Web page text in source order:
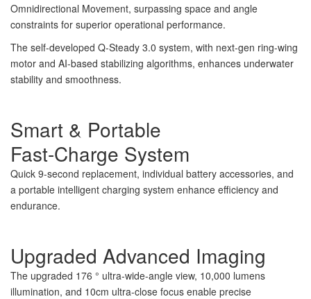
Omnidirectional Movement, surpassing space and angle
constraints for superior operational performance.
The self-developed Q-Steady 3.0 system, with next-gen ring-wing
motor and AI-based stabilizing algorithms, enhances underwater
stability and smoothness.
Smart & Portable
Fast-Charge System
Quick 9-second replacement, individual battery accessories, and
a portable intelligent charging system enhance efficiency and
endurance.
Upgraded Advanced Imaging
The upgraded 176 ° ultra-wide-angle view, 10,000 lumens
illumination, and 10cm ultra-close focus enable precise